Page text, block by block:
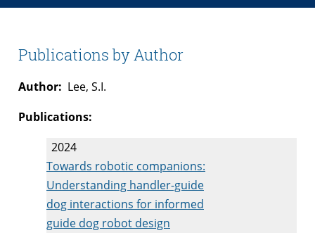
Publications by Author
Author: Lee, S.I.
Publications:
2024
Towards robotic companions:
Understanding handler-guide
dog interactions for informed
guide dog robot design